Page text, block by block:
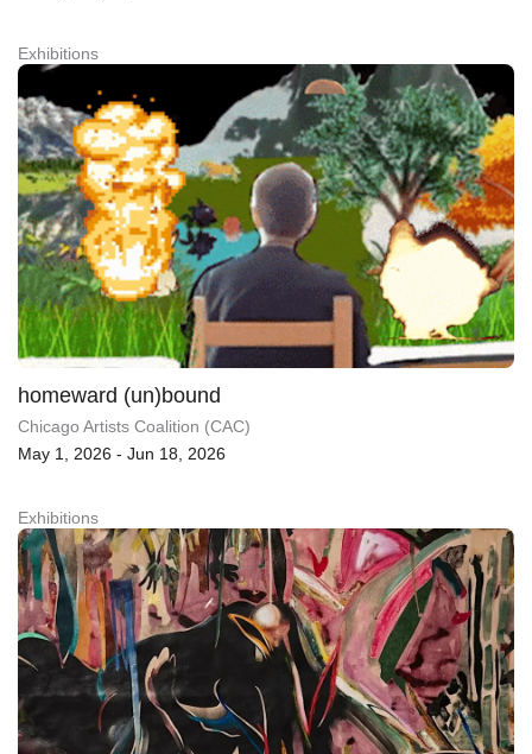
Exhibitions
homeward (un)bound
Chicago Artists Coalition (CAC)
May 1, 2026 - Jun 18, 2026
Exhibitions